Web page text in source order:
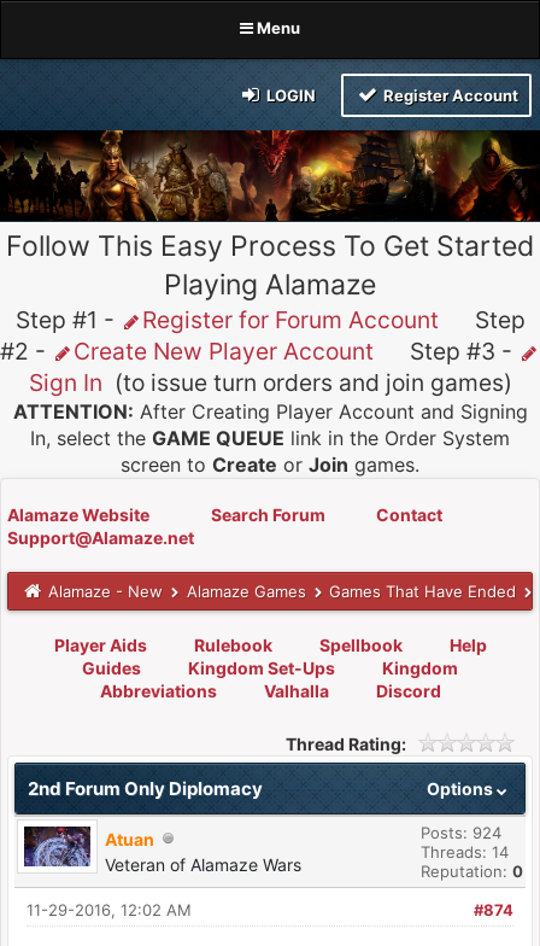
Menu
LOGIN Register Account
Follow This Easy Process To Get Started
Playing Alamaze
Step #1 - Register for Forum Account Step
#2 -
Create New Player Account Step #3 -
Sign In (to issue turn orders and join games)
ATTENTION: After Creating Player Account and Signing
In, select the GAME QUEUE link in the Order System
screen to Create or Join games.
Alamaze Website Search Forum
Contact
Support@Alamaze.net
Alamaze - New Alamaze Games Games That Have Ended
Player Aids Rulebook Spellbook
Help
Guides
Kingdom Set-Ups
Kingdom
Abbreviations
Valhalla Discord
Thread Rating:
Options
2nd Forum Only Diplomacy
Atuan
Veteran of Alamaze Wars
Posts: 924
Threads: 14
Reputation: 0
#874
11-29-2016, 12:02 AM